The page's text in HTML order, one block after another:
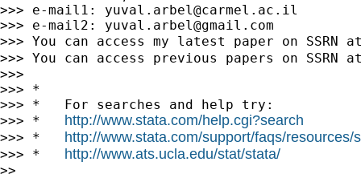
>>> e-mail1: yuval.arbel@carmel.ac.il
>>> e-mail2: yuval.arbel@gmail.com
>>> You can access my latest paper on
>>> You can access previous papers on SSRN
>>>
>>> *
>>> *   For searches and help try:
>>> * http://www.stata.com/help.cgi?search
>>> * http://www.stata.com/support/faqs/resources/
>>> * http://www.ats.ucla.edu/stat/stata/
>>